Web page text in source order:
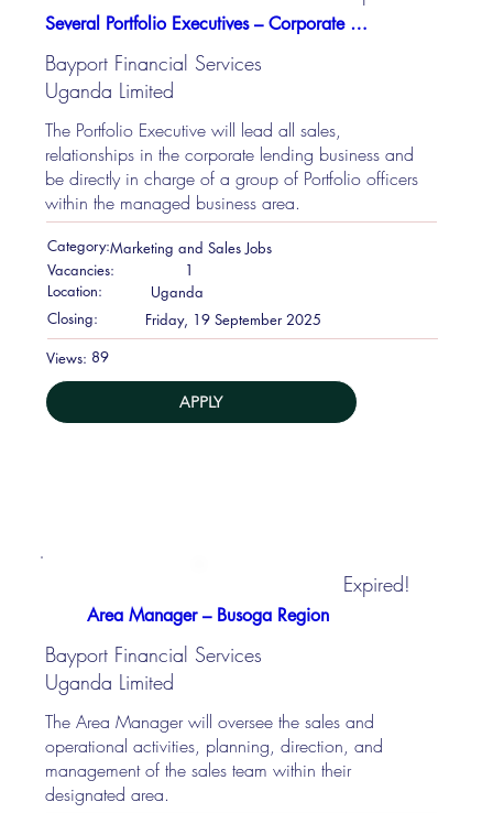
Several Portfolio Executives – Corporate Lending
Bayport Financial Services
Uganda Limited
The Portfolio Executive will lead all sales,
relationships in the corporate lending business and
be directly in charge of a group of Portfolio officers
within the managed business area.
Category:Marketing and Sales Jobs
Vacancies:
1
Location:
Uganda
Closing:
Friday, 19 September 2025
Views: 89
APPLY
Area Manager – Busoga Region
Expired!
Bayport Financial Services
Uganda Limited
The Area Manager will oversee the sales and
operational activities, planning, direction, and
management of the sales team within their
designated area.